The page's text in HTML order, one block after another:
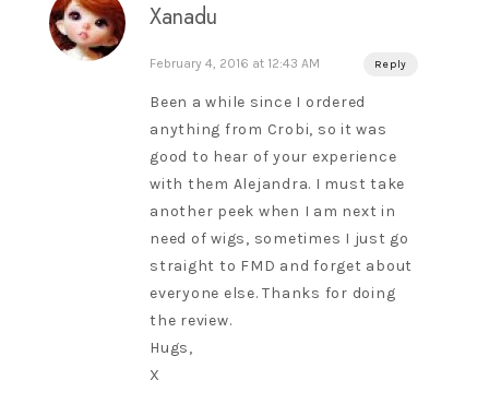
Xanadu
February 4, 2016 at 12:43 AM Reply
Been a while since I ordered
anything from Crobi, so it was
good to hear of your experience
with them Alejandra. I must take
another peek when I am next in
need of wigs, sometimes I just go
straight to FMD and forget about
everyone else. Thanks for doing
the review.
Hugs,
X